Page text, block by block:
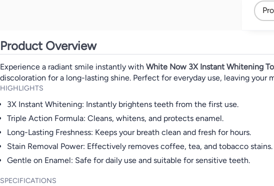
Product Overview
Experience a radiant smile instantly with White Now 3X Instant Whitening
discoloration for a long-lasting shine. Perfect for everyday use, leaving your
HIGHLIGHTS
3X Instant Whitening: Instantly brightens teeth from the first use.
Triple Action Formula: Cleans, whitens, and protects enamel.
Long-Lasting Freshness: Keeps your breath clean and fresh for hours.
Stain Removal Power: Effectively removes coffee, tea, and tobacco stains.
Gentle on Enamel: Safe for daily use and suitable for sensitive teeth.
SPECIFICATIONS